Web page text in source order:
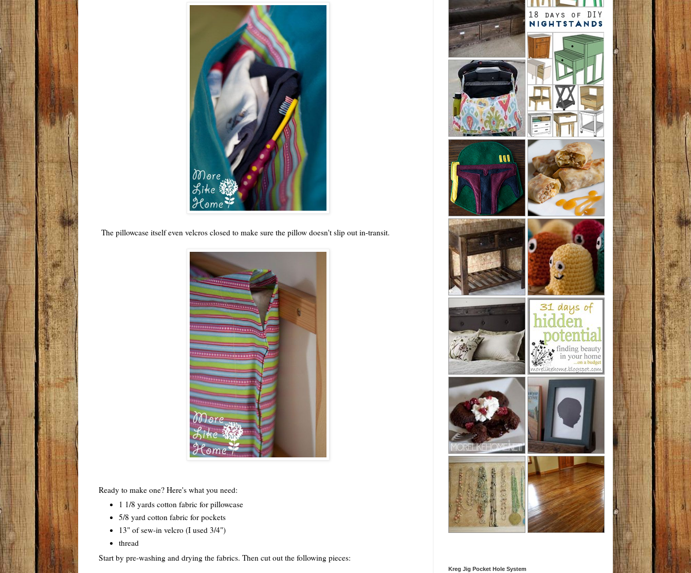
The pillowcase itself even velcros closed to make sure the pillow doesn't slip out in-transit.
Ready to make one? Here's what you need:
1 1/8 yards cotton fabric for pillowcase
5/8 yard cotton fabric for pockets
13" of sew-in velcro (I used 3/4")
thread
Start by pre-washing and drying the fabrics. Then cut out the following pieces:
Kreg Jig Pocket Hole System